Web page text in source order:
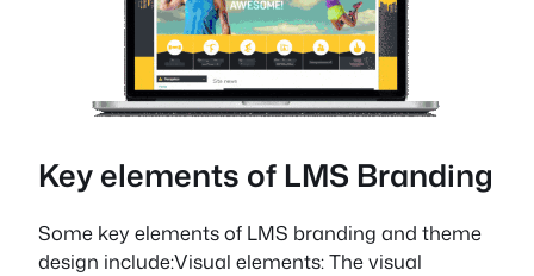
Key elements of LMS Branding
Some key elements of LMS branding and theme
design include:Visual elements: The visual